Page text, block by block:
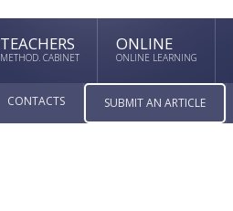
TEACHERS
METHOD. CABINET
ONLINE
ONLINE LEARNING
CONTACTS SUBMIT AN ARTICLE